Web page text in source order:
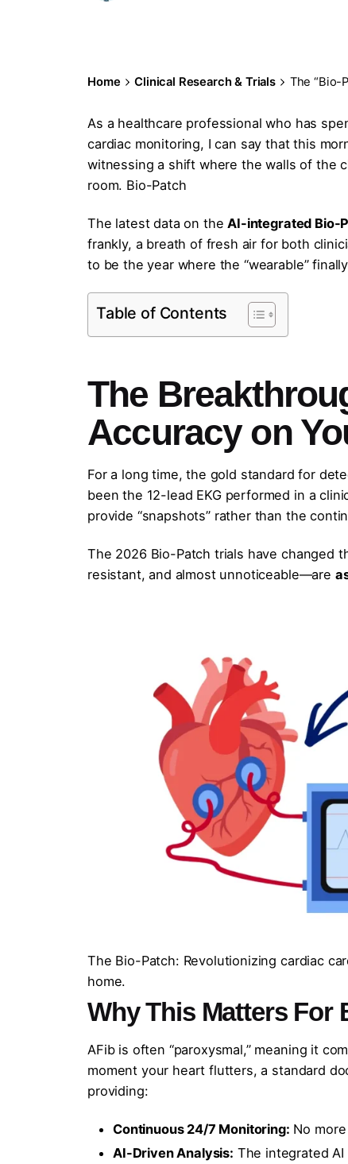
Home Clinical Research & Trials The “Bio-
As a healthcare professional who has
cardiac monitoring, I can say that this
witnessing a shift where the walls of the
room. Bio-Patch
The latest data on theAI-integrated Bio-
frankly, a breath of fresh air for both
to be the year where the “wearable”
Table of Contents
The
Accuracy on
For a long time, the gold standard for
been the 12-lead EKG performed in a
provide “snapshots” rather than the
The 2026 Bio-Patch trials have changed
resistant, and almost unnoticeable—are
The Bio-Patch: Revolutionizing cardiac
home.
Why This MattersFor
AFib is often “paroxysmal,” meaning it
moment your heart flutters, a standard
providing:
Continuous 24/7 Monitoring: No
AI-Driven Analysis: The integrated